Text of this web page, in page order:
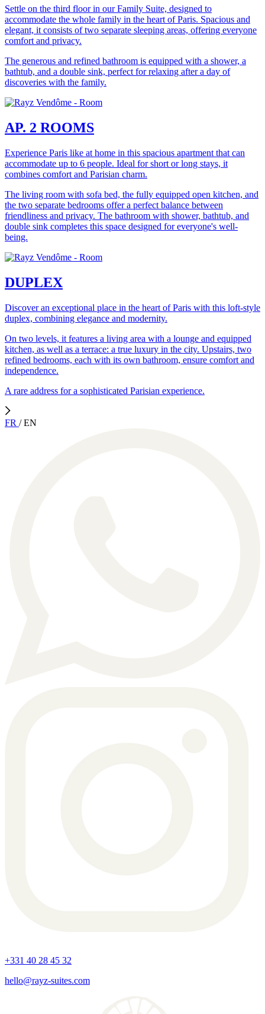
Settle on the third floor in our Family Suite, designed to
accommodate the whole family in the heart of Paris. Spacious and
elegant, it consists of two separate sleeping areas, offering everyone
comfort and privacy.
The generous and refined bathroom is equipped with a shower, a
bathtub, and a double sink, perfect for relaxing after a day of
discoveries with the family.
AP. 2 ROOMS
Experience Paris like at home in this spacious apartment that can
accommodate up to 6 people. Ideal for short or long stays, it
combines comfort and Parisian charm.
The living room with sofa bed, the fully equipped open kitchen, and
the two separate bedrooms offer a perfect balance between
friendliness and privacy. The bathroom with shower, bathtub, and
double sink completes this space designed for everyone's well-
being.
DUPLEX
Discover an exceptional place in the heart of Paris with this loft-style
duplex, combining elegance and modernity.
On two levels, it features a living area with a lounge and equipped
kitchen, as well as a terrace: a true luxury in the city. Upstairs, two
refined bedrooms, each with its own bathroom, ensure comfort and
independence.
A rare address for a sophisticated Parisian experience.
FR /EN
+331 40 28 45 32
hello@rayz-suites.com